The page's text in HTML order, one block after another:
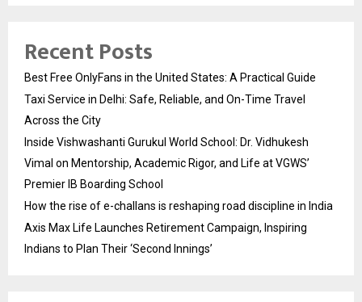
Recent Posts
Best Free OnlyFans in the United States: A Practical Guide
Taxi Service in Delhi: Safe, Reliable, and On-Time Travel
Across the City
Inside Vishwashanti Gurukul World School: Dr. Vidhukesh
Vimal on Mentorship, Academic Rigor, and Life at VGWS’
Premier IB Boarding School
How the rise of e-challans is reshaping road discipline in India
Axis Max Life Launches Retirement Campaign, Inspiring
Indians to Plan Their ‘Second Innings’